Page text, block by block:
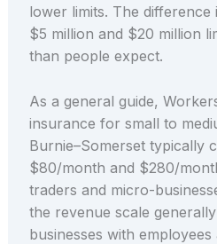
lower limits. The
$5 million and $20 million
than people expect.
As a general guide,
insurance for small to
Burnie–Somerset typically
$80/month and $280/
traders and micro-
the revenue scale
businesses with